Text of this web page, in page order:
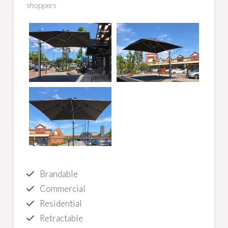
shoppers
Brandable
Commercial
Residential
Retractable